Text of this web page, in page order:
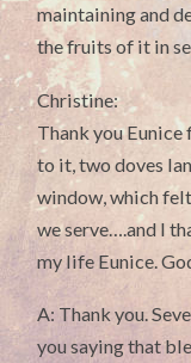
maintaining and
the fruits of it in
Christine:
Thank you
to it, two doves
window, which
we serve….and I
my life Eunice.
A: Thank you.
you saying that